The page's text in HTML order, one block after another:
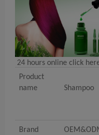
24 hours online click
Product
name
Shampoo
Brand